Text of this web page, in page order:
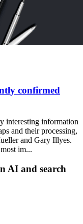
confirmed
interesting information
and their processing,
and Gary Illyes.
im...
AI and search